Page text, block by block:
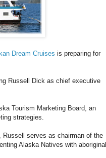
Dream Cruises is preparing for
Russell Dick as chief executive
Tourism Marketing Board, an
strategies.
Russell serves as chairman of the
Alaska Natives with aboriginal